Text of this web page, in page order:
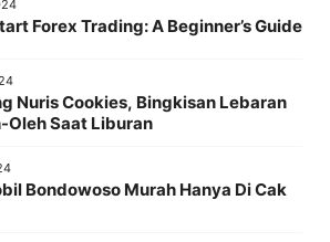
Forex Trading: A Beginner’s Guide
Nuris Cookies, Bingkisan Lebaran
Oleh Saat Liburan
Bondowoso Murah Hanya Di Cak